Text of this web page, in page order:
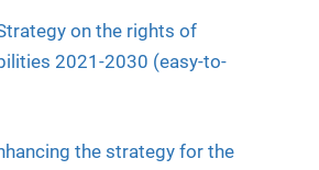
on the rights of
2021-2030 (easy-to-
the strategy for the